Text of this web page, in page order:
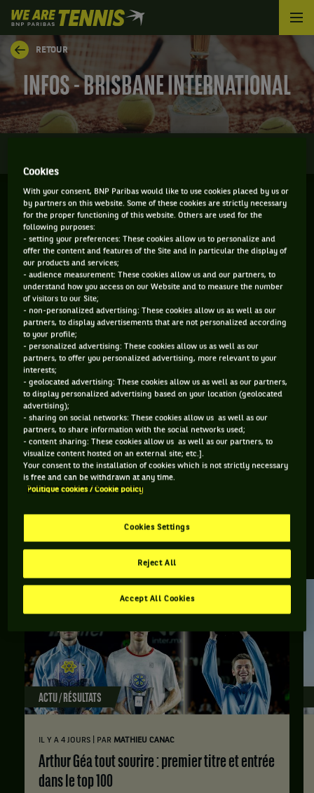
We
are
Tennis
by
Paribas
Accueil
RETOUR
INFOS - BRISBANE INTERNATIONAL
BRISBANE - AUSTRALIE
WTA
Retrouvez toutes les informations du tournoi de tennis
Brisbane International : résultats, matchs en direct,
actualités des joueurs, prochains matchs... Et parcourez le
palmarès de l'épreuve.
DERNIERS·ÈRES VAINQUEURS·RES
Aryna Sabalenka
Brisbane
RETROUVEZ TOUTE L'ACTUALITÉ DU TENNIS
ACTU / RÉSULTATS
IL Y A 4 JOURS PAR MATHIEU CANAC
Arthur Géa tout sourire : premier titre et entrée
dans le top 100
Cookies
With your consent, BNP Paribas would like to use cookies placed by us or
by partners on this website. Some of these cookies are strictly necessary
for the proper functioning of this website. Others are used for the
following purposes:
- setting your preferences: These cookies allow us to personalize and
offer the content and features of the Site and in particular the display of
our products and services;
- audience measurement: These cookies allow us and our partners, to
understand how you access on our Website and to measure the number
of visitors to our Site;
- non-personalized advertising: These cookies allow us as well as our
partners, to display advertisements that are not personalized according
to your profile;
- personalized advertising: These cookies allow us as well as our
partners, to offer you personalized advertising, more relevant to your
interests;
- geolocated advertising: These cookies allow us as well as our partners,
to display personalized advertising based on your location (geolocated
advertising);
- sharing on social networks: These cookies allow us as well as our
partners, to share information with the social networks used;
- content sharing: These cookies allow us as well as our partners, to
visualize content hosted on an external site; etc.].
Your consent to the installation of cookies which is not strictly necessary
is free and can be withdrawn at any time.
Politique cookies / Cookie policy
Cookies Settings
Reject All
Accept All Cookies